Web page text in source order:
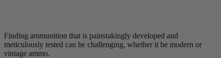
Finding ammunition that is painstakingly developed and
meticulously tested can be challenging, whether it be modern or
vintage ammo.